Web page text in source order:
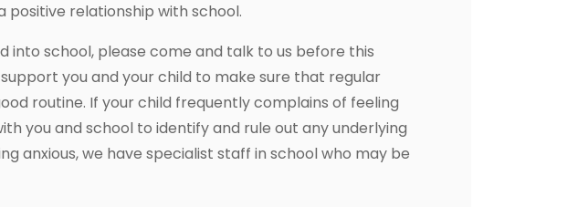
relationship with school.
into school, please come and talk to us before this
you and your child to make sure that regular
routine. If your child frequently complains of feeling
you and school to identify and rule out any underlying
anxious, we have specialist staff in school who may be